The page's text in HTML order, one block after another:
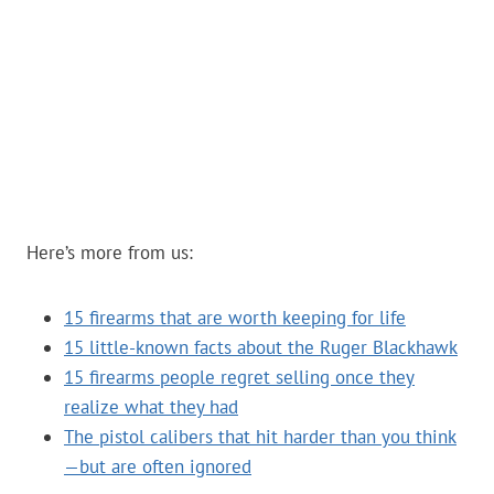
Here’s more from us:
15 firearms that are worth keeping for life
15 little-known facts about the Ruger Blackhawk
15 firearms people regret selling once they
realize what they had
The pistol calibers that hit harder than you think
—but are often ignored